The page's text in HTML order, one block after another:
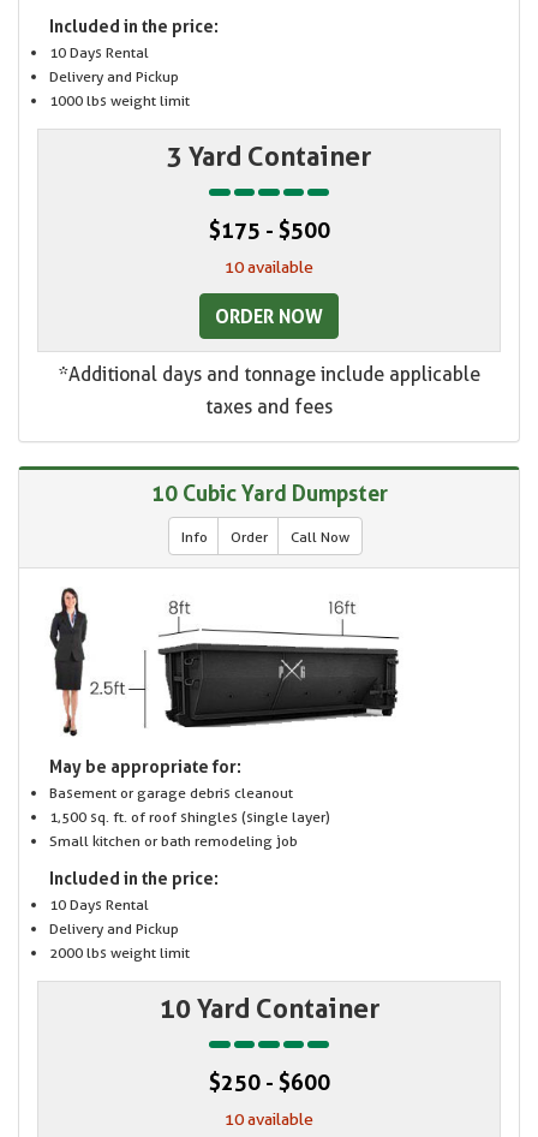
Included in the price:
10 Days Rental
Delivery and Pickup
1000 lbs weight limit
3 Yard Container
$175 - $500
10 available
ORDER NOW
*Additional days and tonnage include applicable
taxes and fees
10 Cubic Yard Dumpster
Info Order Call Now
May be appropriate for:
Basement or garage debris cleanout
1,500 sq. ft. of roof shingles (single layer)
Small kitchen or bath remodeling job
Included in the price:
10 Days Rental
Delivery and Pickup
2000 lbs weight limit
10 Yard Container
$250 - $600
10 available